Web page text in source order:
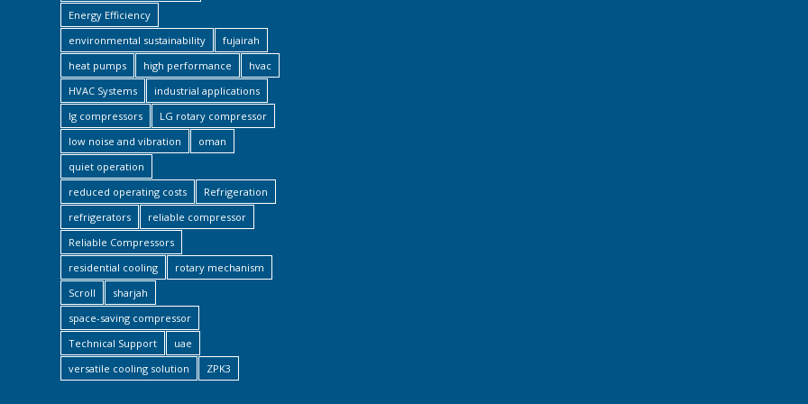
Energy Efficiency
environmental sustainability
fujairah
heat pumps
high performance
hvac
HVAC Systems
industrial applications
lg compressors
LG rotary compressor
low noise and vibration
oman
quiet operation
reduced operating costs
Refrigeration
refrigerators
reliable compressor
Reliable Compressors
residential cooling
rotary mechanism
Scroll
sharjah
space-saving compressor
Technical Support
uae
versatile cooling solution
ZPK3